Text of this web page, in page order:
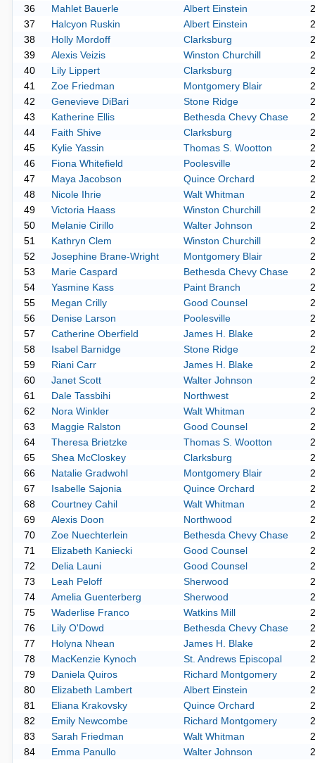
36 Mahlet Bauerle Albert Einstein
37
Halcyon Ruskin Albert Einstein
38
Holly Mordoff Clarksburg
39
Alexis Veizis Winston Churchill
40
Lily Lippert Clarksburg
41
Zoe Friedman Montgomery Blair
42
Genevieve DiBari Stone Ridge
43
Katherine Ellis Bethesda Chevy Chase
44
Faith Shive Clarksburg
45
Kylie Yassin Thomas S. Wootton
46
Fiona Whitefield Poolesville
47
Maya Jacobson Quince Orchard
48
Nicole Ihrie Walt Whitman
49
Victoria Haass Winston Churchill
50
Melanie Cirillo Walter Johnson
51
Kathryn Clem Winston Churchill
52
Josephine Brane-Wright Montgomery Blair
53
Marie Caspard Bethesda Chevy Chase
54
Yasmine Kass Paint Branch
55
Megan Crilly Good Counsel
56
Denise Larson Poolesville
57
Catherine Oberfield James H. Blake
58
Isabel Barnidge Stone Ridge
59
Riani Carr James H. Blake
60
Janet Scott Walter Johnson
61
Dale Tassbihi Northwest
62
Nora Winkler Walt Whitman
63
Maggie Ralston Good Counsel
64
Theresa Brietzke Thomas S. Wootton
65
Shea McCloskey Clarksburg
66
Natalie Gradwohl Montgomery Blair
67
Isabelle Sajonia Quince Orchard
68
Courtney Cahil Walt Whitman
69
Alexis Doon Northwood
70
Zoe Nuechterlein Bethesda Chevy Chase
71
Elizabeth Kaniecki Good Counsel
72
Delia Launi Good Counsel
73
Leah Peloff Sherwood
74
Amelia Guenterberg Sherwood
75
Waderlise Franco Watkins Mill
76
Lily O'Dowd Bethesda Chevy Chase
77
Holyna Nhean James H. Blake
78
MacKenzie Kynoch St. Andrews Episcopal
79
Daniela Quiros Richard Montgomery
80
Elizabeth Lambert Albert Einstein
81
Eliana Krakovsky Quince Orchard
82
Emily Newcombe Richard Montgomery
83
Sarah Friedman Walt Whitman
84
Emma Panullo Walter Johnson